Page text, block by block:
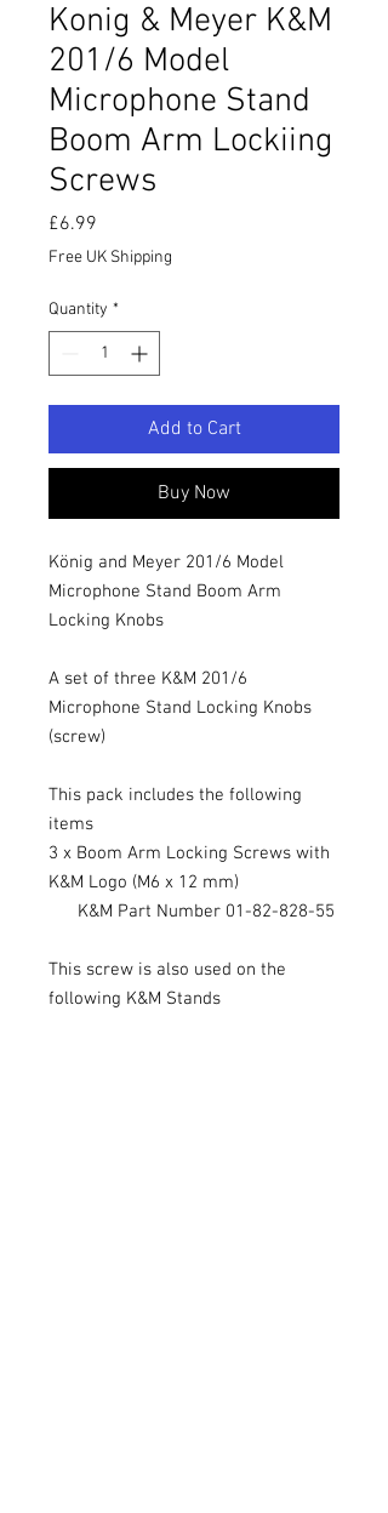
Konig & Meyer K&M
201/6 Model
Microphone Stand
Boom Arm Lockiing
Screws
£6.99
Free UK Shipping
Quantity *
Add to Cart
Buy Now
König and Meyer 201/6 Model
Microphone Stand Boom Arm
Locking Knobs
A set of three K&M 201/6
Microphone Stand Locking Knobs
(screw)
This pack includes the following
items
3 x Boom Arm Locking Screws with
K&M Logo (M6 x 12 mm)
K&M Part Number 01-82-828-55
This screw is also used on the
following K&M Stands